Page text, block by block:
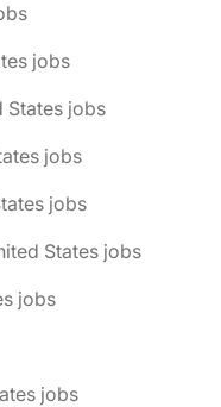
jobs
States jobs
jobs
jobs
States jobs
jobs
jobs